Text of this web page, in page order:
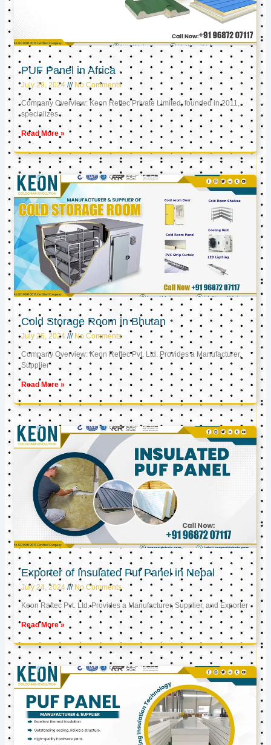
PUF Panel in Africa
July 29, 2024 No Comments
Company Overview: Keon Reftec Private Limited, founded in 2011,
specializes
Read More »
Cold Storage Room in Bhutan
July 26, 2024 No Comments
Company Overview: Keon Reftec Pvt. Ltd. Provides a Manufacturer,
Supplier
Read More »
Exporter of Insulated Puf Panel in Nepal
July 24, 2024 No Comments
Keon Raftec Pvt. Ltd. Provides a Manufacturer, Supplier, and Exporter
Read More »